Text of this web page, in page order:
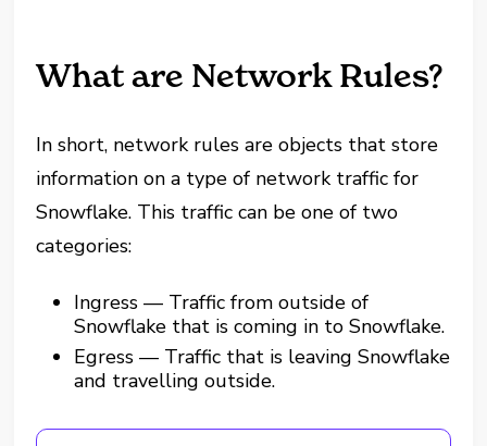
What are Network Rules?
In short, network rules are objects that store
information on a type of network traffic for
Snowflake. This traffic can be one of two
categories:
Ingress — Traffic from outside of
Snowflake that is coming in to Snowflake.
Egress — Traffic that is leaving Snowflake
and travelling outside.